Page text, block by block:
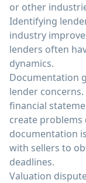
or other
Identifying
industry
lenders often
dynamics.
Documentation
lender
financial
create
documentation
with sellers to
deadlines.
Valuation